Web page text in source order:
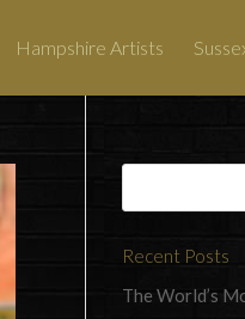
Hampshire Artists
Recent Posts
The World’s